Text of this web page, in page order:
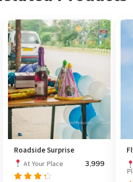
Roadside Surprise
At Your Place 3,999